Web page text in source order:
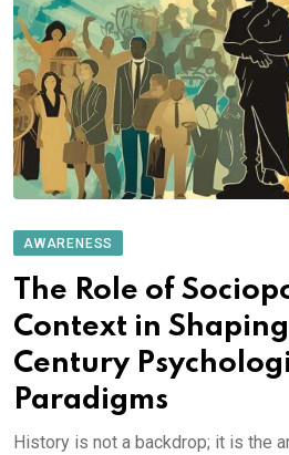
AWARENESS
The Role of
Context in
Century
Paradigms
History is not a backdrop; it is the